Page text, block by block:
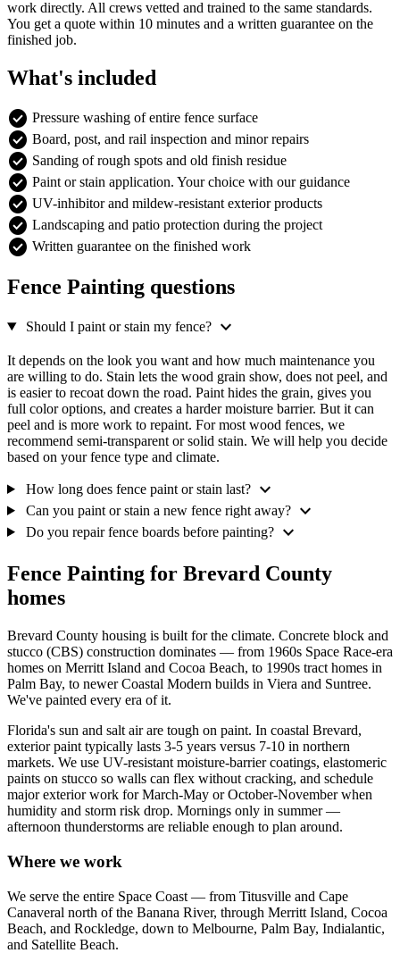
work directly. All crews vetted and trained to the same standards.
You get a quote within 10 minutes and a written guarantee on the
finished job.
What's included
check_circle Pressure washing of entire fence surface
check_circle Board, post, and rail inspection and minor repairs
check_circle Sanding of rough spots and old finish residue
check_circle Paint or stain application. Your choice with our guidance
check_circle UV-inhibitor and mildew-resistant exterior products
check_circle Landscaping and patio protection during the project
check_circle Written guarantee on the finished work
Fence Painting questions
Should I paint or stain my fence? expand_more
It depends on the look you want and how much maintenance you
are willing to do. Stain lets the wood grain show, does not peel, and
is easier to recoat down the road. Paint hides the grain, gives you
full color options, and creates a harder moisture barrier. But it can
peel and is more work to repaint. For most wood fences, we
recommend semi-transparent or solid stain. We will help you decide
based on your fence type and climate.
How long does fence paint or stain last? expand_more
Can you paint or stain a new fence right away? expand_more
Do you repair fence boards before painting? expand_more
Fence Painting for Brevard County
homes
Brevard County housing is built for the climate. Concrete block and
stucco (CBS) construction dominates — from 1960s Space Race-era
homes on Merritt Island and Cocoa Beach, to 1990s tract homes in
Palm Bay, to newer Coastal Modern builds in Viera and Suntree.
We've painted every era of it.
Florida's sun and salt air are tough on paint. In coastal Brevard,
exterior paint typically lasts 3-5 years versus 7-10 in northern
markets. We use UV-resistant moisture-barrier coatings, elastomeric
paints on stucco so walls can flex without cracking, and schedule
major exterior work for March-May or October-November when
humidity and storm risk drop. Mornings only in summer —
afternoon thunderstorms are reliable enough to plan around.
Where we work
We serve the entire Space Coast — from Titusville and Cape
Canaveral north of the Banana River, through Merritt Island, Cocoa
Beach, and Rockledge, down to Melbourne, Palm Bay, Indialantic,
and Satellite Beach.